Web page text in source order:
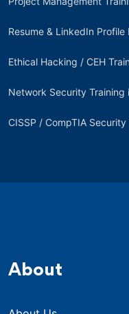
Resume & LinkedIn
Ethical Hacking / CEH
Network Security Training
CISSP / CompTIA
About